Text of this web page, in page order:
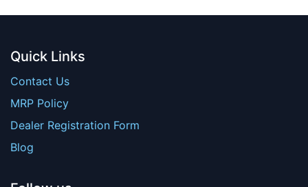
Quick Links
Contact Us
MRP Policy
Dealer Registration Form
Blog